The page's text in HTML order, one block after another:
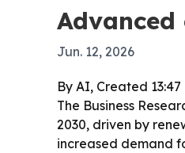
Jun. 12, 2026
By AI, Created 13:47
The Business
2030, driven by
increased demand